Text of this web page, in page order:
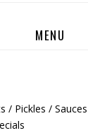
MENU
/ Pickles /